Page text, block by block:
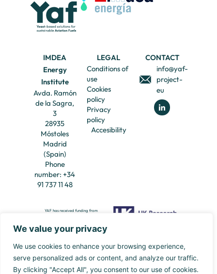
We value your privacy
We use cookies to enhance your browsing experience,
serve personalized ads or content, and analyze our traffic.
By clicking "Accept All", you consent to our use of cookies.
IMDEA
Energy
Institute
Avda. Ramón
de la Sagra,
3
28935
Móstoles
Madrid
(Spain)
Phone
number: +34
91 737 11 48
LEGAL
Conditions of
use
Cookies
policy
Privacy
policy
Accesibility
CONTACT
info@yaf-
project-
eu
YAF has received funding from
(HORIZON) Marie Skłodowska-Curie
Actions Doctoral Networks (MSCA-